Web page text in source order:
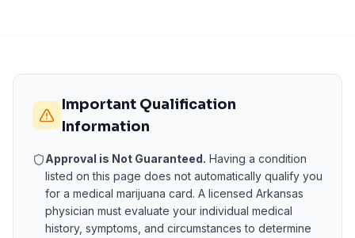
Important Qualification
Information
Approval is Not Guaranteed. Having a condition
listed on this page does not automatically qualify you
for a medical marijuana card. A licensed Arkansas
physician must evaluate your individual medical
history, symptoms, and circumstances to determine